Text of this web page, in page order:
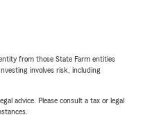
from those State Farm entities
involves risk, including
advice. Please consult a tax or legal